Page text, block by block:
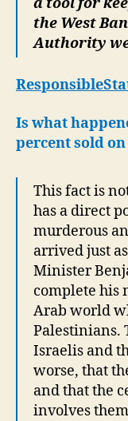
the West
Authority
Is what
percent sold
This fact is
has a direct
murderous
arrived just
Minister
complete his
Arab world
Palestinians.
Israelis and
worse, that
and that the
involves